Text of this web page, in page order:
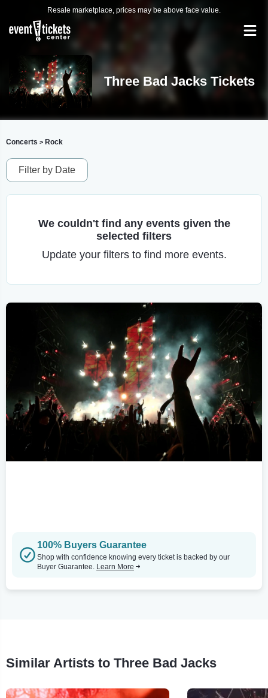
Resale marketplace, prices may be above face value.
Three Bad Jacks Tickets
Concerts > Rock
Filter by Date
We couldn't find any events given the
selected filters
Update your filters to find more events.
100% Buyers Guarantee
Shop with confidence knowing every ticket is backed by our
Buyer Guarantee. Learn More
Similar Artists to Three Bad Jacks